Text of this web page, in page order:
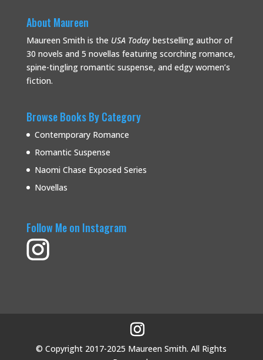
About Maureen
Maureen Smith is the USA Todaybestselling author of
30 novels and 5 novellas featuring scorching romance,
spine-tingling romantic suspense, and edgy women’s
fiction.
Browse Books By Category
Contemporary Romance
Romantic Suspense
Naomi Chase Exposed Series
Novellas
Follow Me on Instagram
© Copyright 2017-2025 Maureen Smith. All Rights